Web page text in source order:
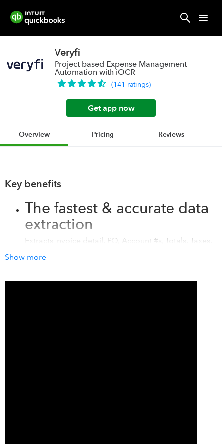
Veryfi
Project based Expense Management
Automation with iOCR
(141 ratings)
Get app now
Overview Pricing Reviews
Key benefits
The fastest & accurate data
extraction
Extracts Invoice detail, PO, Account #s, Totals, Taxes,
Show more